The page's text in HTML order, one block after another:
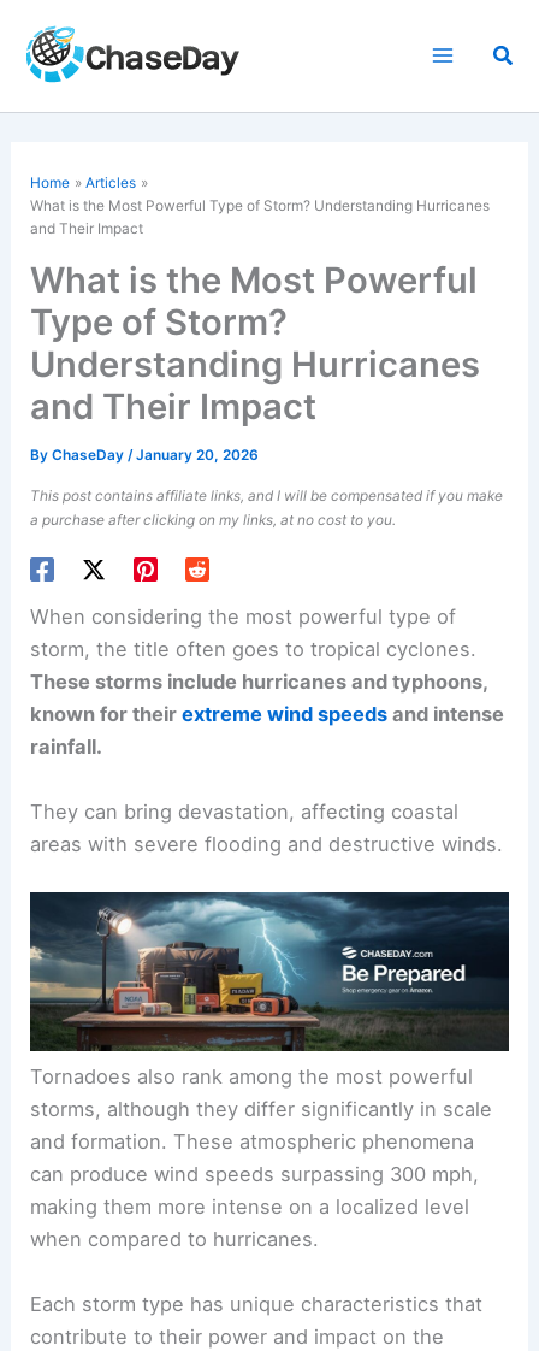
content
Home
Articles
What is the Most Powerful Type of Storm? Understanding Hurricanes
and Their Impact
What is the Most Powerful
Type of Storm?
Understanding Hurricanes
and Their Impact
ByChaseDay/January 20, 2026
This post contains affiliate links, and I will be compensated if you make
a purchase after clicking on my links, at no cost to you.
When considering the most powerful type of
storm, the title often goes totropical cyclones.
These storms include hurricanes and typhoons,
known for theirextreme wind speeds and intense
rainfall.
They can bring devastation, affecting coastal
areas with severe flooding and destructive winds.
Tornadoes also rank among the most powerful
storms, although they differ significantly in scale
and formation. These atmospheric phenomena
can produce wind speeds surpassing 300 mph,
making them more intense on a localized level
when compared to hurricanes.
Each storm type has unique characteristics that
contribute to their power and impact on the